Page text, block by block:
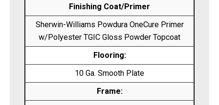
Finishing Coat/Primer
Sherwin-Williams Powdura OneCure Primer
w/Polyester TGIC Gloss Powder Topcoat
Flooring:
10 Ga. Smooth Plate
Frame: